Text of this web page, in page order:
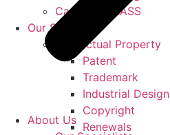
Careers at KASS
Our Services
Intellectual Property
Patent
Trademark
Industrial Design
Copyright
Renewals
About Us